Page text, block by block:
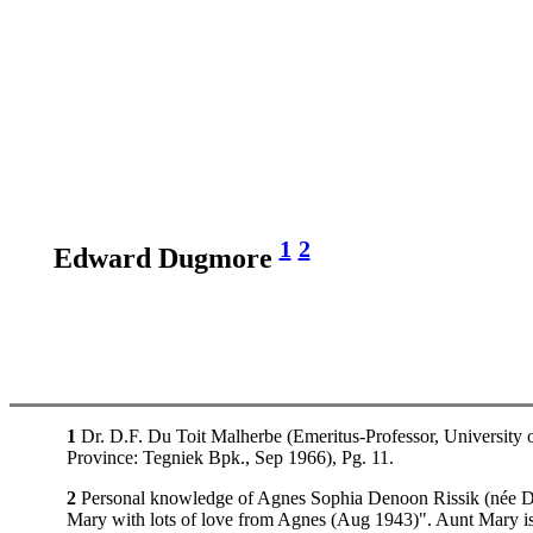
Edward Dugmore1 2
1 Dr. D.F. Du Toit Malherbe (Emeritus-Professor, University
Province: Tegniek Bpk., Sep 1966), Pg. 11.
2 Personal knowledge of Agnes Sophia Denoon Rissik
Mary with lots of love from Agnes (Aug 1943)". Aunt Mary